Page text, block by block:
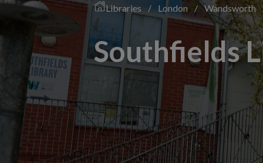
Libraries / London / Wandsworth
Southfields